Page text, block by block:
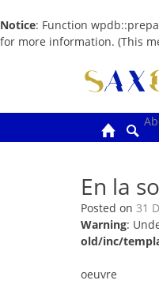
Notice: Function
for more information. (This
En la
Posted on 31
Warning:
old/inc/
oeuvre